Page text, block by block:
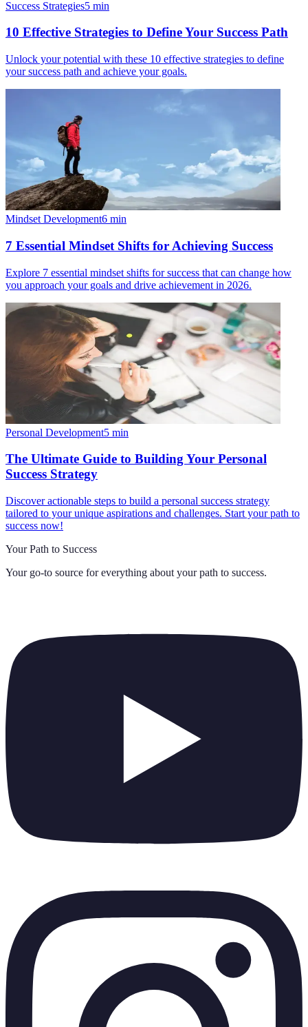
Success Strategies5 min
10 Effective Strategies to Define Your Success Path
Unlock your potential with these 10 effective strategies to define
your success path and achieve your goals.
Mindset Development6 min
7 Essential Mindset Shifts for Achieving Success
Explore 7 essential mindset shifts for success that can change how
you approach your goals and drive achievement in 2026.
Personal Development5 min
The Ultimate Guide to Building Your Personal
Success Strategy
Discover actionable steps to build a personal success strategy
tailored to your unique aspirations and challenges. Start your path to
success now!
Your Path to Success
Your go-to source for everything about your path to success.